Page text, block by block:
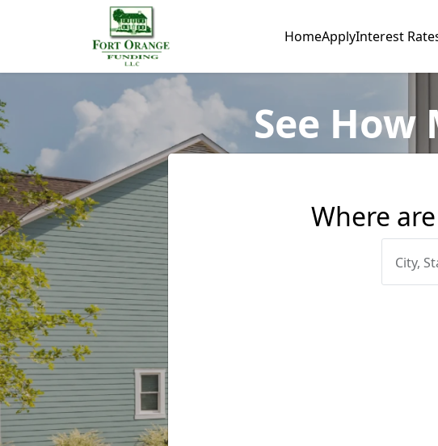
HomeApplyInterest
See How
Where
City,